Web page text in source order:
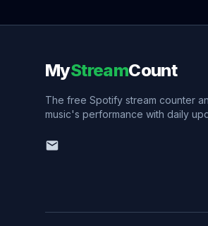
MyStreamCount
The free Spotify stream counter
music's performance with daily